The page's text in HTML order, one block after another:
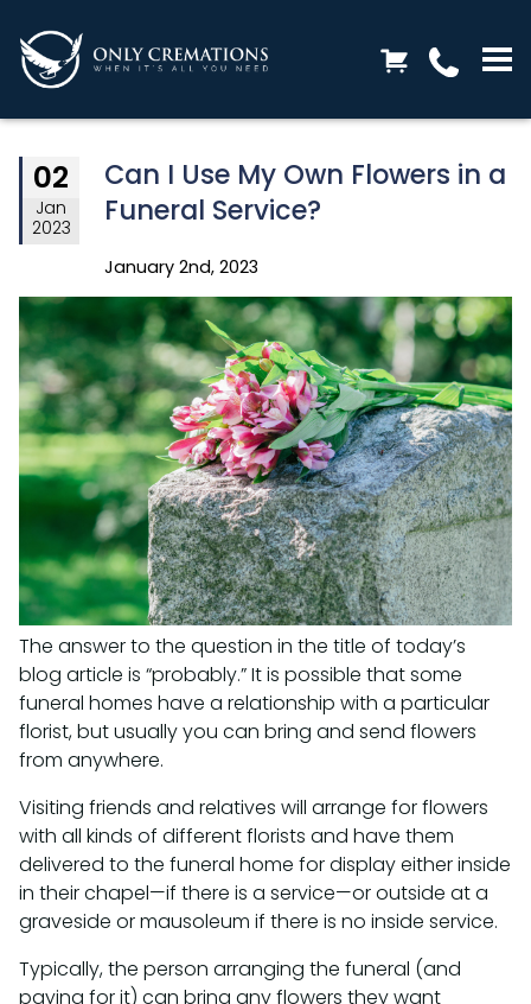
02
Jan
2023
Can I Use My Own Flowers in a
Funeral Service?
January 2nd, 2023
The answer to the question in the title of today’s
blog article is “probably.” It is possible that some
funeral homes have a relationship with a particular
florist, but usually you can bring and send flowers
from anywhere.
Visiting friends and relatives will arrange for flowers
with all kinds of different florists and have them
delivered to the funeral home for display either inside
in their chapel—if there is a service—or outside at a
graveside or mausoleum if there is no inside service.
Typically, the person arranging the funeral (and
paying for it) can bring any flowers they want